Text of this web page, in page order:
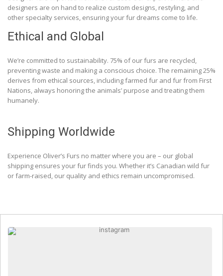
designers are on hand to realize custom designs, restyling, and
other specialty services, ensuring your fur dreams come to life.
Ethical and Global
We’re committed to sustainability. 75% of our furs are recycled,
preventing waste and making a conscious choice. The remaining 25%
derives from ethical sources, including farmed fur and fur from First
Nations, always honoring the animals’ purpose and treating them
humanely.
Shipping Worldwide
Experience Oliver’s Furs no matter where you are – our global
shipping ensures your fur finds you. Whether it’s Canadian wild fur
or farm-raised, our quality and ethics remain uncompromised.